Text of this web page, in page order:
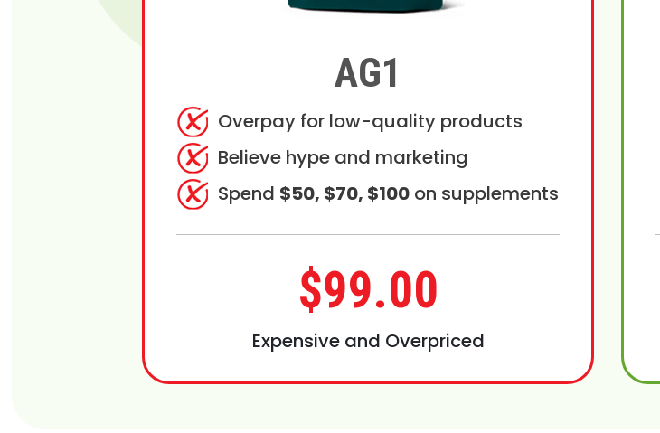
AG1
Overpay for low-quality products
Believe hype and marketing
Spend $50, $70, $100 on supplements
$99.00
Expensive and Overpriced